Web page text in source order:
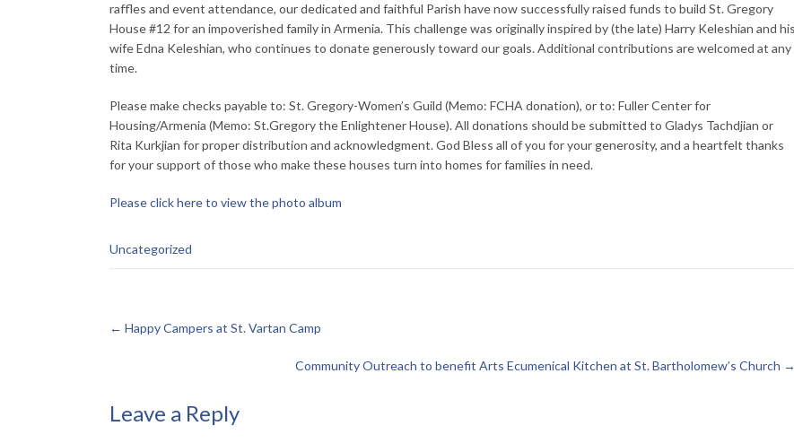
raffles and event attendance, our dedicated and faithful Parish have now successfully raised funds to build St. Gregory
House #12 for an impoverished family in Armenia. This challenge was originally inspired by (the late) Harry Keleshian and his
wife Edna Keleshian, who continues to donate generously toward our goals. Additional contributions are welcomed at any
time.
Please make checks payable to: St. Gregory-Women’s Guild (Memo: FCHA donation), or to: Fuller Center for
Housing/Armenia (Memo: St.Gregory the Enlightener House). All donations should be submitted to Gladys Tachdjian or
Rita Kurkjian for proper distribution and acknowledgment. God Bless all of you for your generosity, and a heartfelt thanks
for your support of those who make these houses turn into homes for families in need.
Please click here to view the photo album
Uncategorized
← Happy Campers at St. Vartan Camp
Community Outreach to benefit Arts Ecumenical Kitchen at St. Bartholomew’s Church →
Leave a Reply